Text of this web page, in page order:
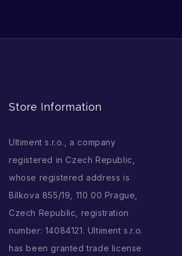
Store Information
Ultiment s.r.o., a company
registered in Czech Republic,
whose registered address is
Bílkova 855/19, 110 00 Prague,
Czech Republic, registration
number: 14084121. Ultiment s.r.o.
has been granted trade license